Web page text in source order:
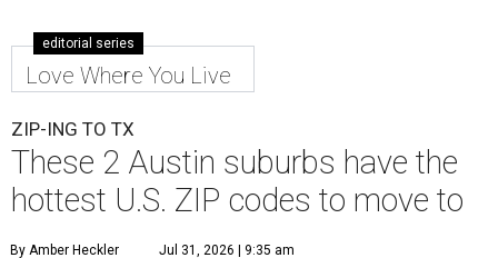
editorial series
Love Where You Live
ZIP-ING TO TX
These 2 Austin suburbs have the
hottest U.S. ZIP codes to move to
By Amber Heckler Jul 31, 2026 | 9:35 am